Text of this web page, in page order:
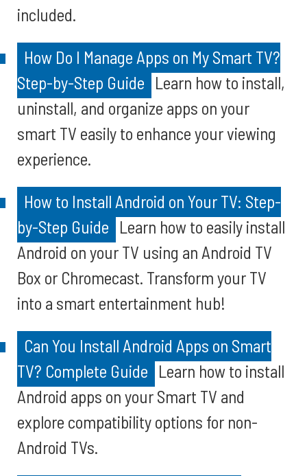
included.
How Do I Manage Apps on My Smart TV?
Step-by-Step Guide Learn how to install,
uninstall, and organize apps on your
smart TV easily to enhance your viewing
experience.
How to Install Android on Your TV: Step-
by-Step Guide Learn how to easily install
Android on your TV using an Android TV
Box or Chromecast. Transform your TV
into a smart entertainment hub!
Can You Install Android Apps on Smart
TV? Complete Guide Learn how to install
Android apps on your Smart TV and
explore compatibility options for non-
Android TVs.